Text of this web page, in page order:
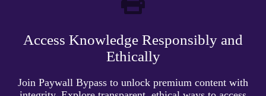
Access Knowledge Responsibly and
Ethically
Join Paywall Bypass to unlock premium content with